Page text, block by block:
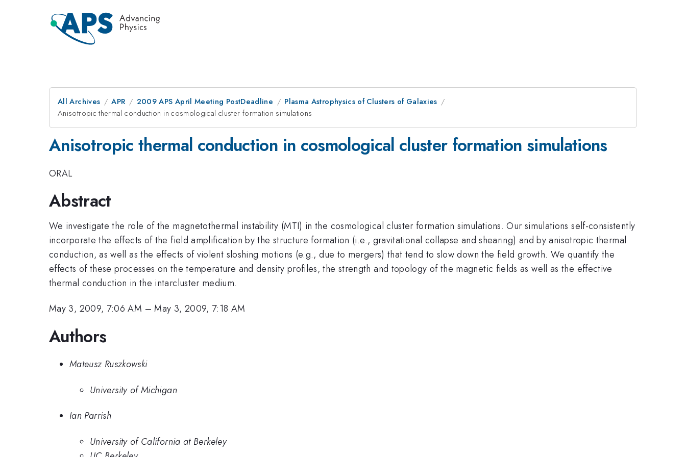
All Archives APR 2009 APS April Meeting PostDeadline
Plasma Astrophysics of Clusters of Galaxies
Anisotropic thermal conduction in cosmological cluster formation simulations
Anisotropic thermal conduction in cosmological cluster formation simulations
ORAL
Abstract
We investigate the role of the magnetothermal instability (MTI) in the cosmological cluster formation simulations. Our simulations self-consistently
incorporate the effects of the field amplification by the structure formation (i.e., gravitational collapse and shearing) and by anisotropic thermal
conduction, as well as the effects of violent sloshing motions (e.g., due to mergers) that tend to slow down the field growth. We quantify the
effects of these processes on the temperature and density profiles, the strength and topology of the magnetic fields as well as the effective
thermal conduction in the intarcluster medium.
May 3, 2009, 7:06 AM –May 3, 2009, 7:18 AM
Authors
Mateusz Ruszkowski
University of Michigan
Ian Parrish
University of California at Berkeley